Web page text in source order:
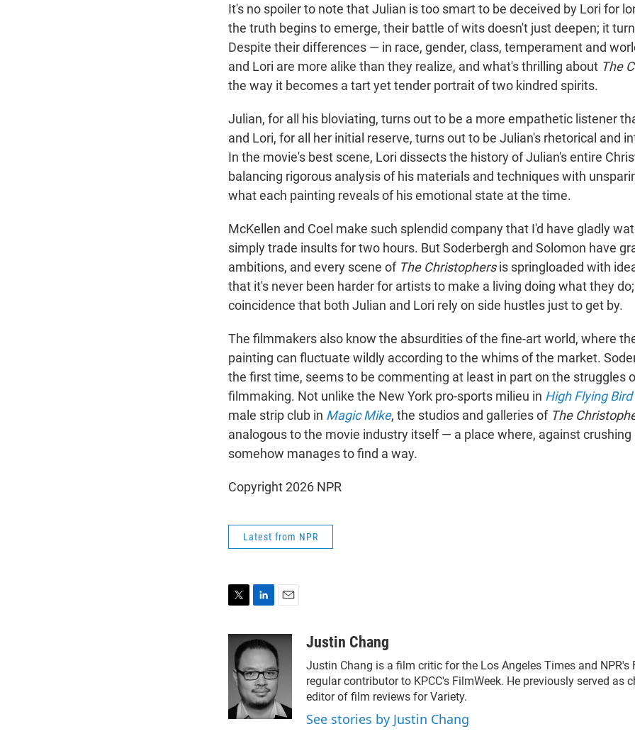
It's no spoiler to note that Julian is too smart to be deceived by Lori for
the truth begins to emerge, their battle of wits doesn't just deepen; it
Despite their differences — in race, gender, class, temperament and
and Lori are more alike than they realize, and what's thrilling about The
the way it becomes a tart yet tender portrait of two kindred spirits.
Julian, for all his bloviating, turns out to be a more empathetic listener
and Lori, for all her initial reserve, turns out to be Julian's rhetorical and
In the movie's best scene, Lori dissects the history of Julian's entire
balancing rigorous analysis of his materials and techniques with
what each painting reveals of his emotional state at the time.
McKellen and Coel make such splendid company that I'd have gladly
simply trade insults for two hours. But Soderbergh and Solomon have
ambitions, and every scene of The Christophersis springloaded with
that it's never been harder for artists to make a living doing what they
coincidence that both Julian and Lori rely on side hustles just to get by.
The filmmakers also know the absurdities of the fine-art world, where
painting can fluctuate wildly according to the whims of the market.
the first time, seems to be commenting at least in part on the struggles
filmmaking. Not unlike the New York pro-sports milieu in High Flying Bird
male strip club in Magic Mike, the studios and galleries of The
analogous to the movie industry itself — a place where, against crushing
somehow manages to find a way.
Copyright 2026 NPR
Latest from NPR
i
e
n
k
e
d
I
n
a
i
l
Justin Chang
Justin Chang is a film critic for the Los Angeles Times and NPR's
regular contributor to KPCC's FilmWeek. He previously served as
editor of film reviews for Variety.
See stories by Justin Chang